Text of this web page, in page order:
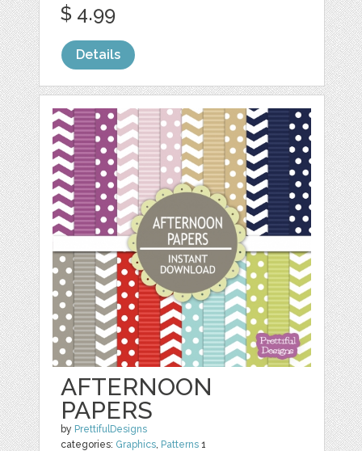
$ 4.99
Details
AFTERNOON
PAPERS
by PrettifulDesigns
categories: Graphics Patterns 1